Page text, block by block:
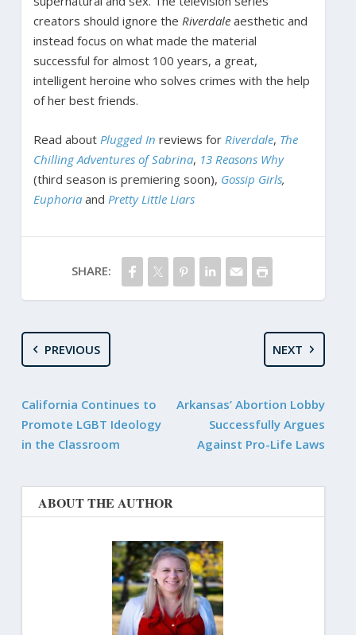
creators should ignore the Riverdaleaesthetic and
instead focus on what made the material
successful for almost 100 years, a great,
intelligent heroine who solves crimes with the help
of her best friends.
Read about Plugged In reviews for Riverdale, The
Chilling Adventures of Sabrina, 13 Reasons Why
(third season is premiering soon), Gossip Girls,
Euphoriaand Pretty Little Liars
SHARE:
PREVIOUS
California Continues to
Promote LGBT Ideology
in the Classroom
NEXT
Arkansas’ Abortion Lobby
Successfully Argues
Against Pro-Life Laws
ABOUT THE AUTHOR